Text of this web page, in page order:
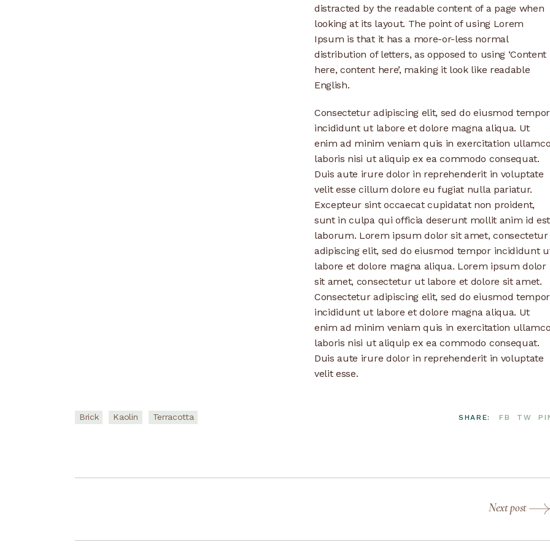
distracted by the readable content of a page when
looking at its layout. The point of using Lorem
Ipsum is that it has a more-or-less normal
distribution of letters, as opposed to using ‘Content
here, content here’, making it look like readable
English.
Consectetur adipiscing elit, sed do eiusmod tempor
incididunt ut labore et dolore magna aliqua. Ut
enim ad minim veniam quis in exercitation ullamco
laboris nisi ut aliquip ex ea commodo consequat.
Duis aute irure dolor in reprehenderit in voluptate
velit esse cillum dolore eu fugiat nulla pariatur.
Excepteur sint occaecat cupidatat non proident,
sunt in culpa qui officia deserunt mollit anim id est
laborum. Lorem ipsum dolor sit amet, consectetur
adipiscing elit, sed do eiusmod tempor incididunt
labore et dolore magna aliqua. Lorem ipsum dolor
sit amet, consectetur ut labore et dolore sit amet.
Consectetur adipiscing elit, sed do eiusmod tempor
incididunt ut labore et dolore magna aliqua. Ut
enim ad minim veniam quis in exercitation ullamco
laboris nisi ut aliquip ex ea commodo consequat.
Duis aute irure dolor in reprehenderit in voluptate
velit esse.
Brick Kaolin Terracotta SHARE: FB TW
Next post